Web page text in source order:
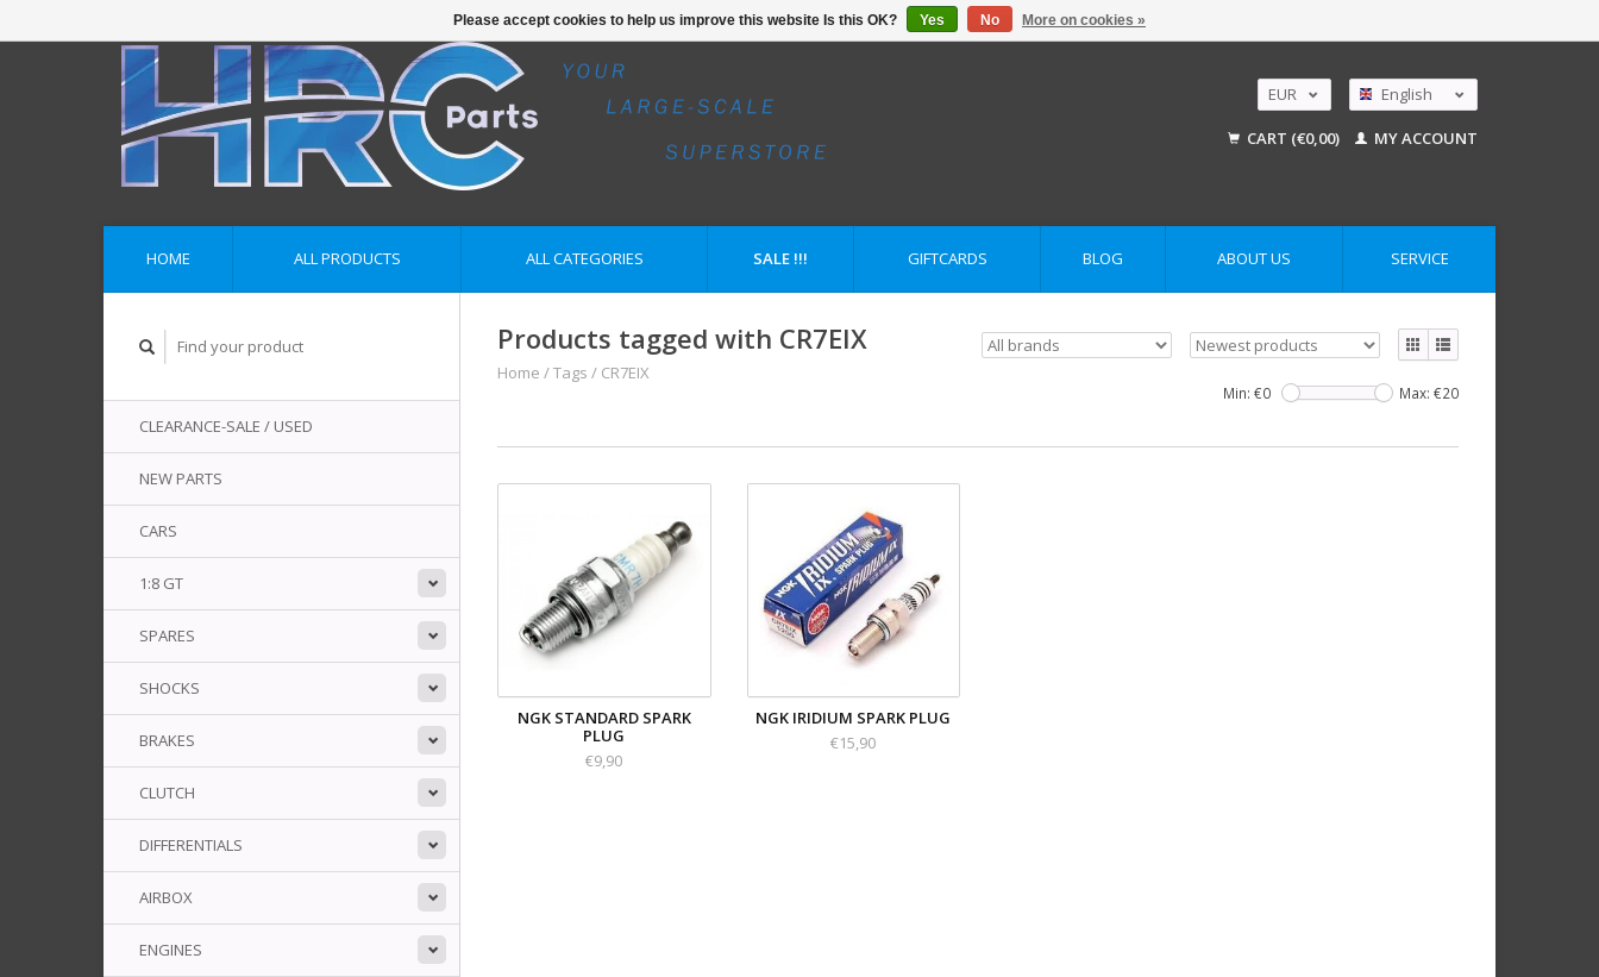
EUR
USD
English
Deutsch
CART (€0,00) MY ACCOUNT
HOME ALL PRODUCTS ALL CATEGORIES SALE !!! GIFTCARDS BLOG ABOUT US SERVICE
CLEARANCE-SALE / USED
NEW PARTS
CARS
1:8 GT
SPARES
SHOCKS
BRAKES
CLUTCH
DIFFERENTIALS
AIRBOX
ENGINES
Products tagged with CR7EIX
Home /Tags / CR7EIX
Min: €0 Max: €20
NGK STANDARD SPARK
PLUG
€9,90
NGK IRIDIUM SPARK PLUG
€15,90
Please accept cookies to help us improve this website Is this OK? Yes No More on cookies »